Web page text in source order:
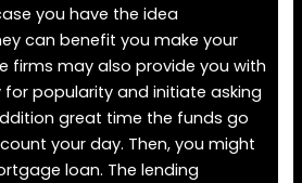
you have the idea
can benefit you make your
firms may also provide you with
for popularity and initiate asking
great time the funds go
your day. Then, you might
loan. The lending